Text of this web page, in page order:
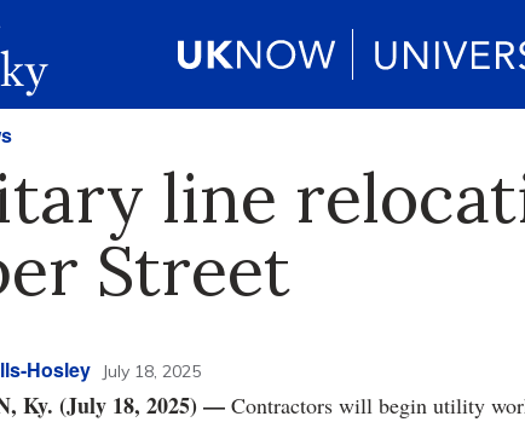
line
Street
Hosley July 18, 2025
Ky. (July 18, 2025) — Contractors will begin utility